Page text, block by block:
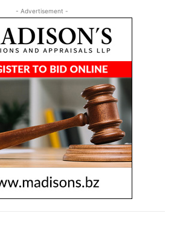
- Advertisement -